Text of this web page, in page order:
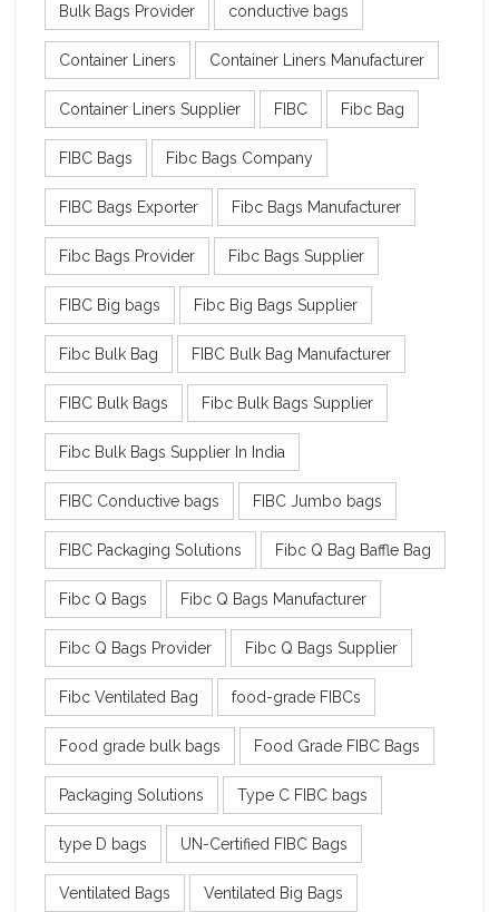
Bulk Bags Provider conductive bags
Container Liners Container Liners Manufacturer
Container Liners Supplier FIBC Fibc Bag
FIBC Bags Fibc Bags Company
FIBC Bags Exporter Fibc Bags Manufacturer
Fibc Bags Provider Fibc Bags Supplier
FIBC Big bags Fibc Big Bags Supplier
Fibc Bulk Bag FIBC Bulk Bag Manufacturer
FIBC Bulk Bags Fibc Bulk Bags Supplier
Fibc Bulk Bags Supplier In India
FIBC Conductive bags FIBC Jumbo bags
FIBC Packaging Solutions Fibc Q Bag Baffle Bag
Fibc Q Bags Fibc Q Bags Manufacturer
Fibc Q Bags Provider Fibc Q Bags Supplier
Fibc Ventilated Bag food-grade FIBCs
Food grade bulk bags Food Grade FIBC Bags
Packaging Solutions Type C FIBC bags
type D bags UN-Certified FIBC Bags
Ventilated Bags Ventilated Big Bags